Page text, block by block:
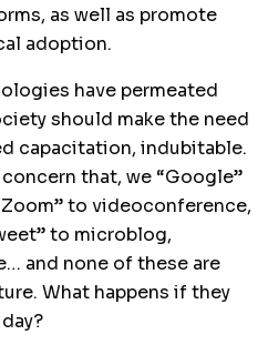
as well as promote
adoption.
have permeated
should make the need
capacitation, indubitable.
that, we “Google”
to videoconference,
to microblog,
and none of these are
What happens if they